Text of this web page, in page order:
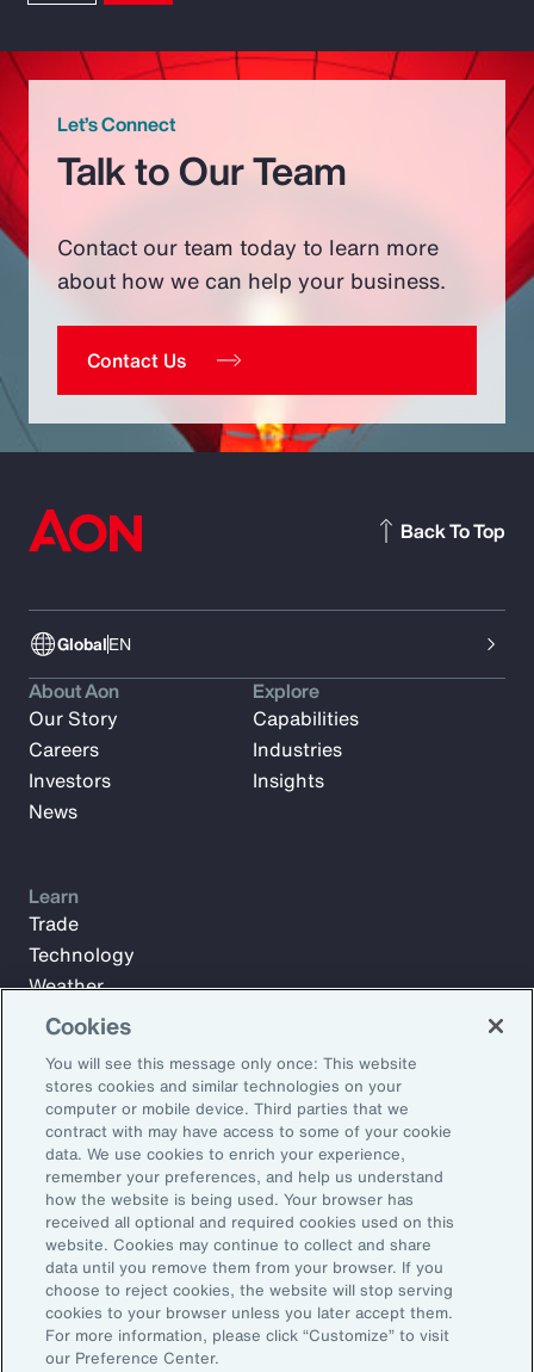
Let’s Connect
Talk to Our Team
Contact our team today to learn more
about how we can help your business.
Contact Us
GlobalEN
Back To Top
Subscribe to Aon Insights for weekly articles, reports, and
updates from our team of thought leaders.
Email Address:
Subscribe
About Aon
Our Story
Careers
Investors
News
Explore
Capabilities
Industries
Insights
Learn
Trade
Technology
Weather
Workforce
©2026 Aon plc. All rights reserved.
Site MapPrivacy StatementLegal NoticeEmail Preferences
Do Not Sell or Share My Personal Information (US)
Cookies
You will see this message only once: This website
stores cookies and similar technologies on your
computer or mobile device. Third parties that we
contract with may have access to some of your cookie
data. We use cookies to enrich your experience,
remember your preferences, and help us understand
how the website is being used. Your browser has
received all optional and required cookies used on this
website. Cookies may continue to collect and share
data until you remove them from your browser. If you
choose to reject cookies, the website will stop serving
cookies to your browser unless you later accept them.
For more information, please click “Customize” to visit
our Preference Center.